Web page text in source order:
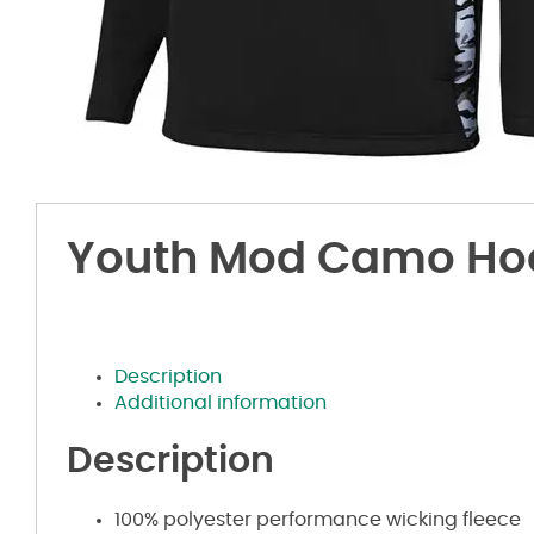
Youth Mod Camo
Description
Additional information
Description
100% polyester performance wicking fleece